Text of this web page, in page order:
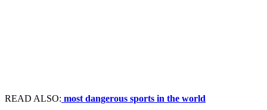
READ ALSO: most dangerous sports in the world